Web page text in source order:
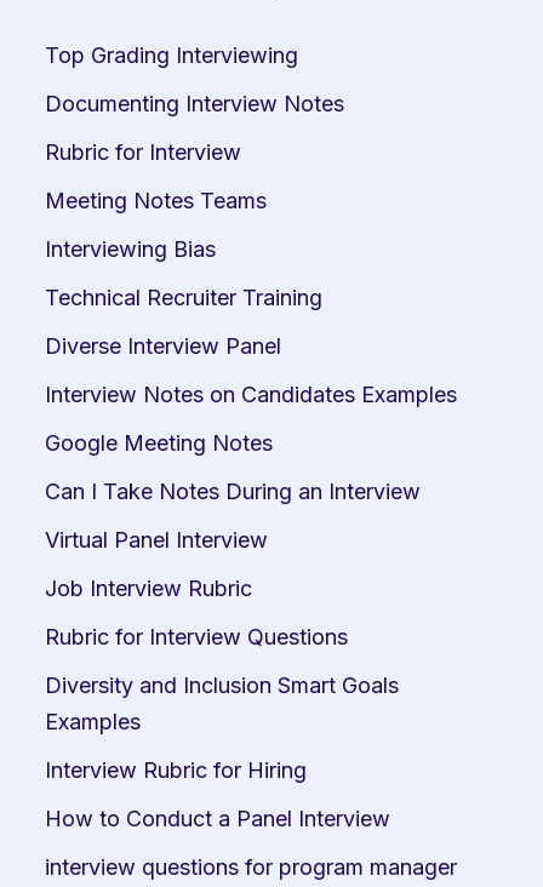
Top Grading Interviewing
Documenting Interview Notes
Rubric for Interview
Meeting Notes Teams
Interviewing Bias
Technical Recruiter Training
Diverse Interview Panel
Interview Notes on Candidates Examples
Google Meeting Notes
Can I Take Notes During an Interview
Virtual Panel Interview
Job Interview Rubric
Rubric for Interview Questions
Diversity and Inclusion Smart Goals
Examples
Interview Rubric for Hiring
How to Conduct a Panel Interview
interview questions for program manager